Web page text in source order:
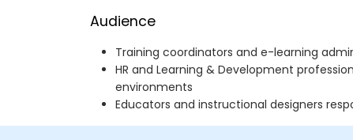
Audience
Training coordinators and e-learning
HR and Learning & Development
environments
Educators and instructional designers